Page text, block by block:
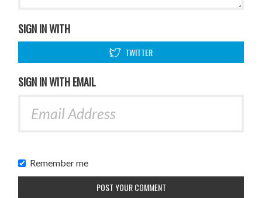
SIGN IN WITH
TWITTER
SIGN IN WITH EMAIL
Remember me